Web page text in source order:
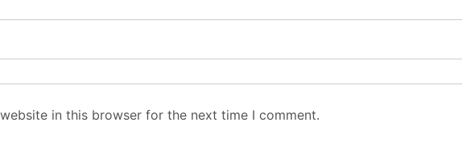
in this browser for the next time I comment.